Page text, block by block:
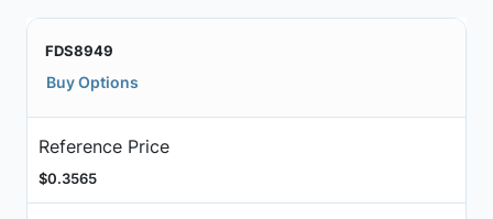
FDS8949
Buy Options
Reference Price
$0.3565